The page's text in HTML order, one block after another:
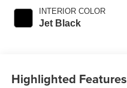
INTERIOR COLOR
Jet Black
Highlighted Features